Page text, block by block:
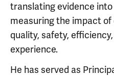
translating evidence
measuring the impact
quality, safety,
experience.
He has served as